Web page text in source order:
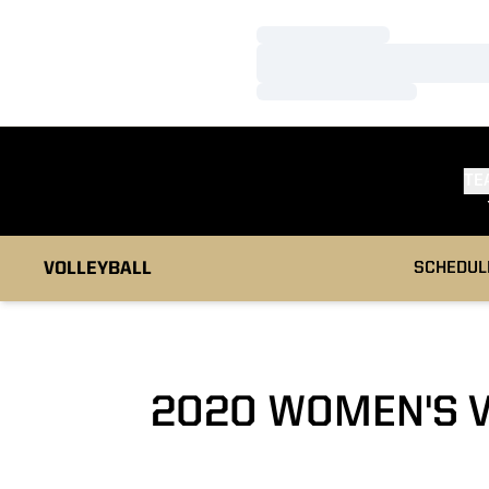
VOLLEYBALL
2020 WOMEN'S